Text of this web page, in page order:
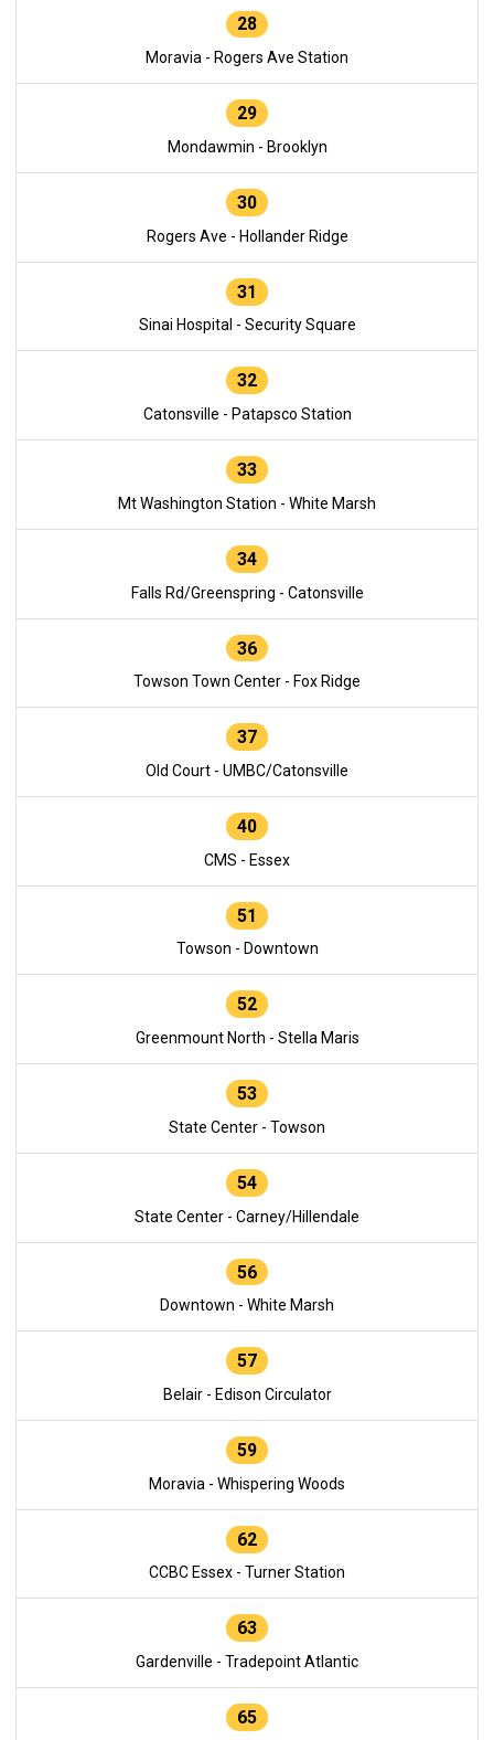
28
Moravia - Rogers Ave Station
29
Mondawmin - Brooklyn
30
Rogers Ave - Hollander Ridge
31
Sinai Hospital - Security Square
32
Catonsville - Patapsco Station
33
Mt Washington Station - White Marsh
34
Falls Rd/Greenspring - Catonsville
36
Towson Town Center - Fox Ridge
37
Old Court - UMBC/Catonsville
40
CMS - Essex
51
Towson - Downtown
52
Greenmount North - Stella Maris
53
State Center - Towson
54
State Center - Carney/Hillendale
56
Downtown - White Marsh
57
Belair - Edison Circulator
59
Moravia - Whispering Woods
62
CCBC Essex - Turner Station
63
Gardenville - Tradepoint Atlantic
65